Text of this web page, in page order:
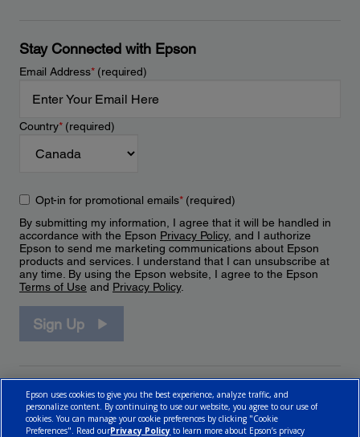
Stay Connected with Epson
Email Address*(required)
Country*(required)
Opt-in for promotional emails*(required)
By submitting my information, I agree that it will be handled in
accordance with the Epson Privacy Policy, and I authorize
Epson to send me marketing communications about Epson
products and services. I understand that I can unsubscribe at
any time. By using the Epson website, I agree to the Epson
Terms of Use and Privacy Policy.
Sign Up
Epson uses cookies to give you the best experience, analyze traffic, and
personalize content. By continuing to use our website, you agree to our use of
cookies. You can manage your cookie preferences by clicking "Cookie
Preferences". Read ourPrivacy Policy to learn more about Epson’s privacy